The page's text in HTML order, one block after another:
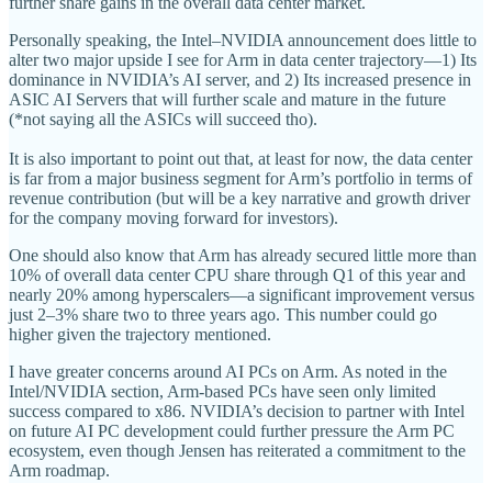
Personally speaking, the Intel–NVIDIA announcement does little to
alter two major upside I see for Arm in data center trajectory—1) Its
dominance in NVIDIA’s AI server, and 2) Its increased presence in
ASIC AI Servers that will further scale and mature in the future
(*not saying all the ASICs will succeed tho).
It is also important to point out that, at least for now, the data center
is far from a major business segment for Arm’s portfolio in terms of
revenue contribution (but will be a key narrative and growth driver
for the company moving forward for investors).
One should also know that Arm has already secured little more than
10% of overall data center CPU share through Q1 of this year and
nearly 20% among hyperscalers—a significant improvement versus
just 2–3% share two to three years ago. This number could go
higher given the trajectory mentioned.
I have greater concerns around AI PCs on Arm. As noted in the
Intel/NVIDIA section, Arm-based PCs have seen only limited
success compared to x86. NVIDIA’s decision to partner with Intel
on future AI PC development could further pressure the Arm PC
ecosystem, even though Jensen has reiterated a commitment to the
Arm roadmap.